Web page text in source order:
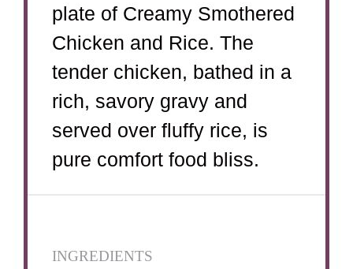
plate of Creamy Smothered
Chicken and Rice. The
tender chicken, bathed in a
rich, savory gravy and
served over fluffy rice, is
pure comfort food bliss.
INGREDIENTS